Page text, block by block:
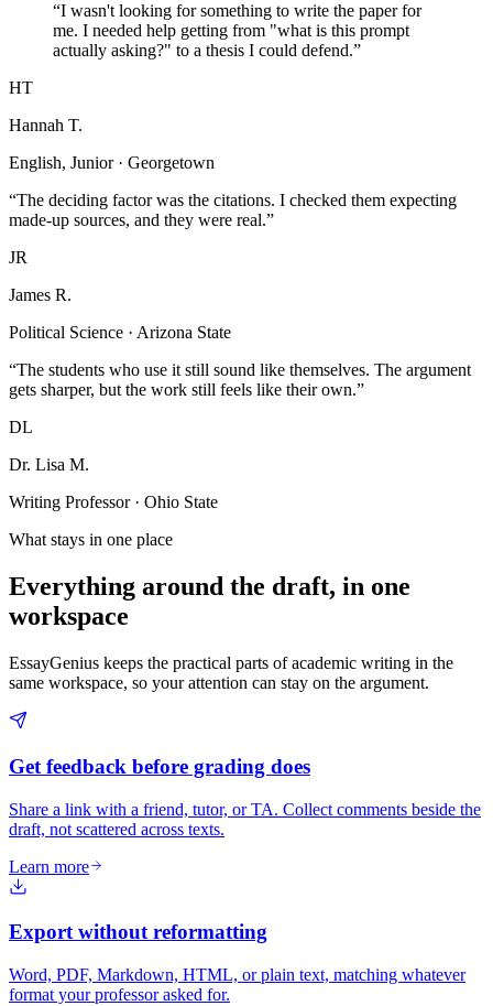
“I wasn't looking for something to write the paper for
me. I needed help getting from "what is this prompt
actually asking?" to a thesis I could defend.”
HT
Hannah T.
English, Junior · Georgetown
“The deciding factor was the citations. I checked them expecting
made-up sources, and they were real.”
JR
James R.
Political Science · Arizona State
“The students who use it still sound like themselves. The argument
gets sharper, but the work still feels like their own.”
DL
Dr. Lisa M.
Writing Professor · Ohio State
What stays in one place
Everything around the draft, in one
workspace
EssayGenius keeps the practical parts of academic writing in the
same workspace, so your attention can stay on the argument.
Get feedback before grading does
Share a link with a friend, tutor, or TA. Collect comments beside the
draft, not scattered across texts.
Learn more
Export without reformatting
Word, PDF, Markdown, HTML, or plain text, matching whatever
format your professor asked for.